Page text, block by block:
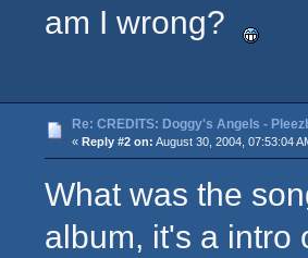
am I wrong?
Re: CREDITS: Doggy's Angels -
« Reply #2 on: August 30, 2004, 07:53:04
What was the
album, it's a intro